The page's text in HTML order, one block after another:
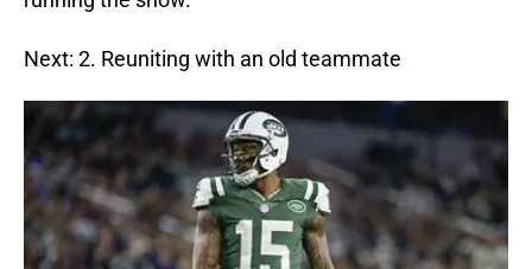
Next: 2. Reuniting with an old teammate